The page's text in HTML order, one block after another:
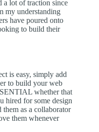
a lot of traction since
my understanding
have poured onto
to build their
is easy, simply add
to build your web
whether that
hired for some design
as a collaborator
them whenever